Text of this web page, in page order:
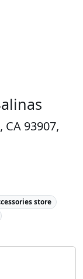
CA 93907,
store